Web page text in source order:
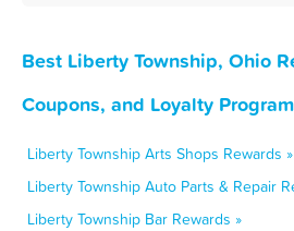
Best Liberty Township, Ohio
Coupons, and Loyalty
Liberty Township Arts Shops Rewards »
Liberty Township Auto Parts & Repair
Liberty Township Bar Rewards »